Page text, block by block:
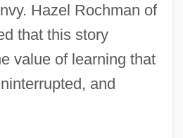
Hazel Rochman of
that this story
value of learning that
and